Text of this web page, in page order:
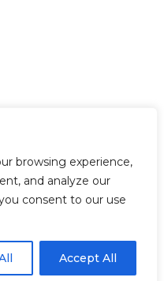
browsing experience,
and analyze our
consent to our use
Accept All